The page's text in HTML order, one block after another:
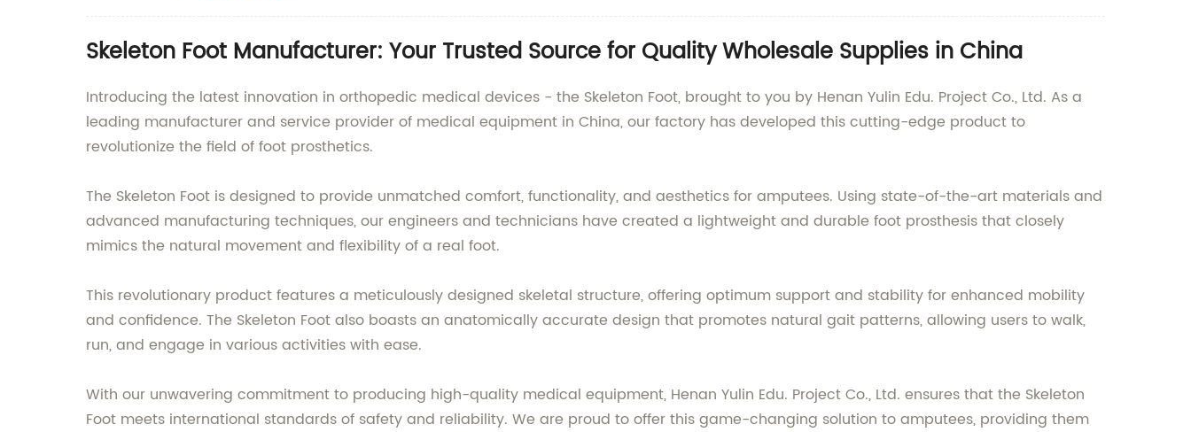
Skeleton Foot Manufacturer: Your Trusted Source for Quality Wholesale Supplies in China
Introducing the latest innovation in orthopedic medical devices - the Skeleton Foot, brought to you by Henan Yulin Edu. Project Co., Ltd. As a
leading manufacturer and service provider of medical equipment in China, our factory has developed this cutting-edge product to
revolutionize the field of foot prosthetics.
The Skeleton Foot is designed to provide unmatched comfort, functionality, and aesthetics for amputees. Using state-of-the-art materials and
advanced manufacturing techniques, our engineers and technicians have created a lightweight and durable foot prosthesis that closely
mimics the natural movement and flexibility of a real foot.
This revolutionary product features a meticulously designed skeletal structure, offering optimum support and stability for enhanced mobility
and confidence. The Skeleton Foot also boasts an anatomically accurate design that promotes natural gait patterns, allowing users to walk,
run, and engage in various activities with ease.
With our unwavering commitment to producing high-quality medical equipment, Henan Yulin Edu. Project Co., Ltd. ensures that the Skeleton
Foot meets international standards of safety and reliability. We are proud to offer this game-changing solution to amputees, providing them